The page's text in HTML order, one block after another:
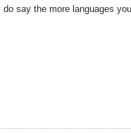
say the more languages